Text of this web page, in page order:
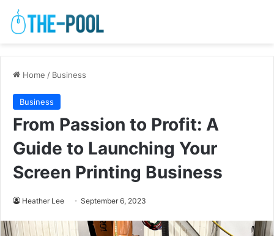
Home / Business
Business
From Passion to Profit: A
Guide to Launching Your
Screen Printing Business
Heather Lee September 6, 2023